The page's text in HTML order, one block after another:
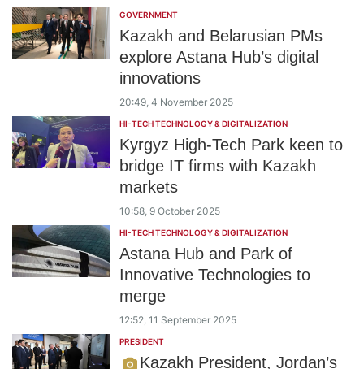
GOVERNMENT
Kazakh and Belarusian PMs
explore Astana Hub’s digital
innovations
20:49, 4 November 2025
HI-TECH TECHNOLOGY & DIGITALIZATION
Kyrgyz High-Tech Park keen to
bridge IT firms with Kazakh
markets
10:58, 9 October 2025
HI-TECH TECHNOLOGY & DIGITALIZATION
Astana Hub and Park of
Innovative Technologies to
merge
12:52, 11 September 2025
PRESIDENT
Kazakh President, Jordan’s